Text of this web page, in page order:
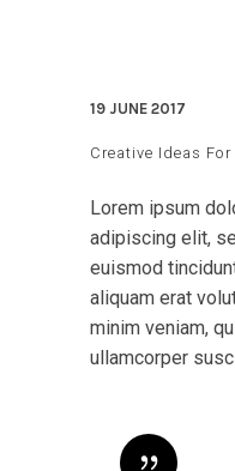
19 JUNE 2017
Creative Ideas
Lorem ipsum
adipiscing elit,
euismod
aliquam erat
minim veniam,
ullamcorper